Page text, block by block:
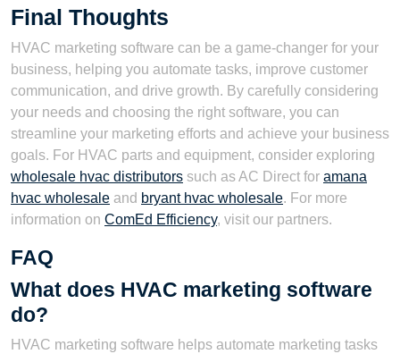
Final Thoughts
HVAC marketing software can be a game-changer for your
business, helping you automate tasks, improve customer
communication, and drive growth. By carefully considering
your needs and choosing the right software, you can
streamline your marketing efforts and achieve your business
goals. For HVAC parts and equipment, consider exploring
wholesale hvac distributors such as AC Direct for amana
hvac wholesale and bryant hvac wholesale. For more
information on ComEd Efficiency, visit our partners.
FAQ
What does HVAC marketing software
do?
HVAC marketing software helps automate marketing tasks